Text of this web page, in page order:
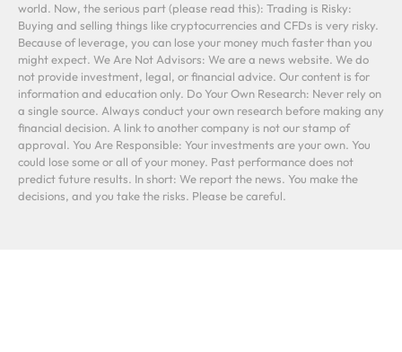
world. Now, the serious part (please read this): Trading is Risky:
Buying and selling things like cryptocurrencies and CFDs is very risky.
Because of leverage, you can lose your money much faster than you
might expect. We Are Not Advisors: We are a news website. We do
not provide investment, legal, or financial advice. Our content is for
information and education only. Do Your Own Research: Never rely on
a single source. Always conduct your own research before making any
financial decision. A link to another company is not our stamp of
approval. You Are Responsible: Your investments are your own. You
could lose some or all of your money. Past performance does not
predict future results. In short: We report the news. You make the
decisions, and you take the risks. Please be careful.